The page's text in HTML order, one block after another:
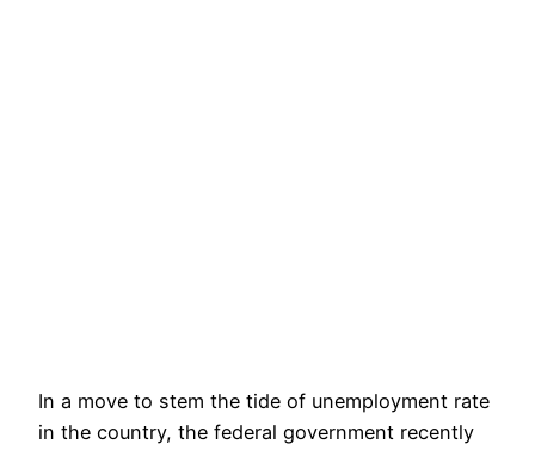
In a move to stem the tide of unemployment rate
in the country, the federal government recently